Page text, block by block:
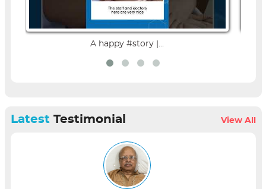
A happy #story |...
LatestTestimonial View All